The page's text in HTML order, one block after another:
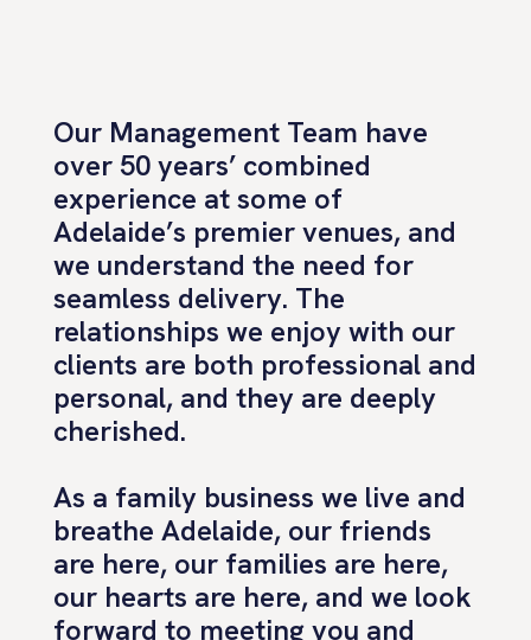
Our Management Team have
over 50 years’ combined
experience at some of
Adelaide’s premier venues, and
we understand the need for
seamless delivery. The
relationships we enjoy with our
clients are both professional and
personal, and they are deeply
cherished.
As a family business we live and
breathe Adelaide, our friends
are here, our families are here,
our hearts are here, and we look
forward to meeting you and